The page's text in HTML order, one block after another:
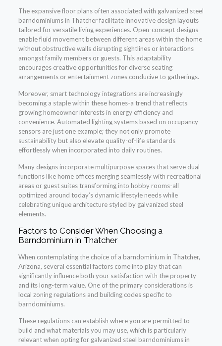
The expansive floor plans often associated with galvanized steel
barndominiums in Thatcher facilitate innovative design layouts
tailored for versatile living experiences. Open-concept designs
enable fluid movement between different areas within the home
without obstructive walls disrupting sightlines or interactions
amongst family members or guests. This adaptability
encourages creative opportunities for diverse seating
arrangements or entertainment zones conducive to gatherings.
Moreover, smart technology integrations are increasingly
becoming a staple within these homes-a trend that reflects
growing homeowner interests in energy efficiency and
convenience. Automated lighting systems based on occupancy
sensors are just one example; they not only promote
sustainability but also elevate quality-of-life standards
effortlessly when incorporated into daily routines.
Many designs incorporate multipurpose spaces that serve dual
functions like home offices merging seamlessly with recreational
areas or guest suites transforming into hobby rooms-all
optimized around today’s dynamic lifestyle needs while
celebrating unique architecture styled by galvanized steel
elements.
Factors to Consider When Choosing a
Barndominium in Thatcher
When contemplating the choice of a barndominium in Thatcher,
Arizona, several essential factors come into play that can
significantly influence both your satisfaction with the property
and its long-term value. One of the primary considerations is
local zoning regulations and building codes specific to
barndominiums.
These regulations can establish where you are permitted to
build and what materials you may use, which is particularly
relevant when opting for galvanized steel barndominiums in